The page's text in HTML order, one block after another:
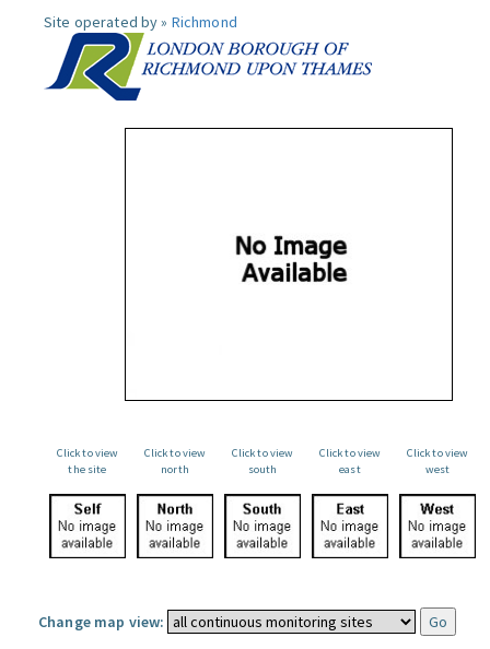
Site operated by » Richmond
Click to view
the site
Click to view
north
Click to view
south
Click to view
east
Click to view
west
Change map view: